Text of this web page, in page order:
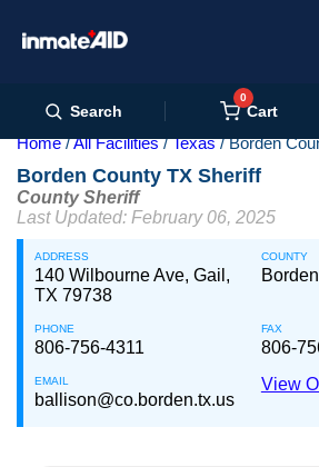
Search
0
Cart
Home All Facilities Texas Borden
Borden County TX Sheriff
County Sheriff
Last Updated: February 06, 2025
ADDRESS
140 Wilbourne Ave, Gail,
TX 79738
COUNTY
Borden
PHONE
806-756-4311
FAX
806-
EMAIL
ballison@co.borden.tx.us
View